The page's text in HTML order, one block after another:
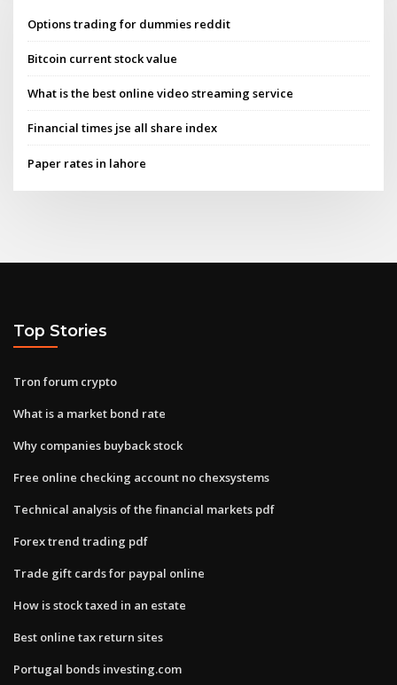
Options trading for dummies reddit
Bitcoin current stock value
What is the best online video streaming service
Financial times jse all share index
Paper rates in lahore
Top Stories
Tron forum crypto
What is a market bond rate
Why companies buyback stock
Free online checking account no chexsystems
Technical analysis of the financial markets pdf
Forex trend trading pdf
Trade gift cards for paypal online
How is stock taxed in an estate
Best online tax return sites
Portugal bonds investing.com